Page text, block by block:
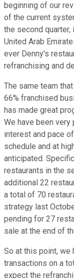
beginning of our
of the current
the second
United Arab
ever Denny's
refranchising and
The same team
66% franchised
has made great
We have been
interest and pace
schedule and at
anticipated.
restaurants in the
additional 22
a total of 70
strategy last
pending for 27
sale at the end of
So at this point, we
transactions on a
expect the